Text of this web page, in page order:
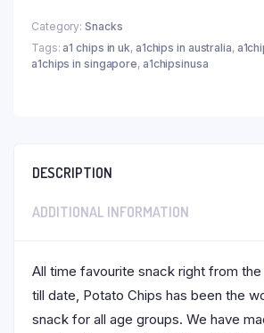
Category: Snacks
Tags: a1 chips in uk, a1chips in australia,
a1chips in singapore, a1chipsinusa
DESCRIPTION
ADDITIONAL INFORMATION
All time favourite snack right from
till date, Potato Chips has been the
snack for all age groups. We have